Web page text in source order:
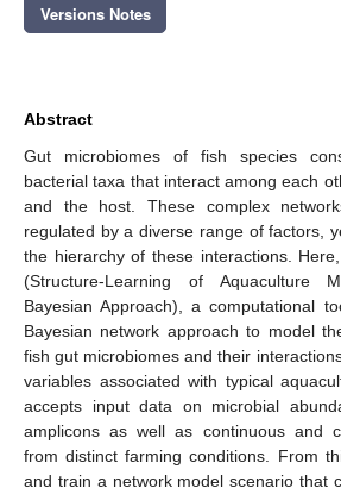
Versions Notes
Abstract
Gut microbiomes of fish species
bacterial taxa that interact among each
and the host. These complex
regulated by a diverse range of factors,
the hierarchy of these interactions.
(Structure-Learning of Aquaculture
Bayesian Approach), a computational
Bayesian network approach to model
fish gut microbiomes and their
variables associated with typical
accepts input data on microbial
amplicons as well as continuous and
from distinct farming conditions. From
and train a network model scenario that